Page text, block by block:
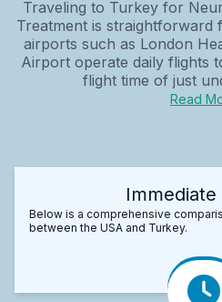
Traveling to Turkey for
Treatment is straightforward
airports such as London
Airport operate daily flights
flight time of just
Read
Immediate
Below is a comprehensive
between the USA and Turkey.